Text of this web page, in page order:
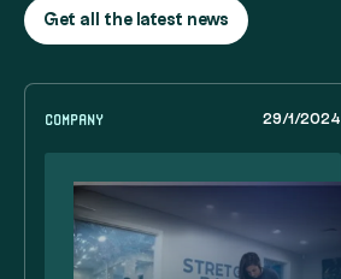
Get all the latest news
Company 29/1/2024